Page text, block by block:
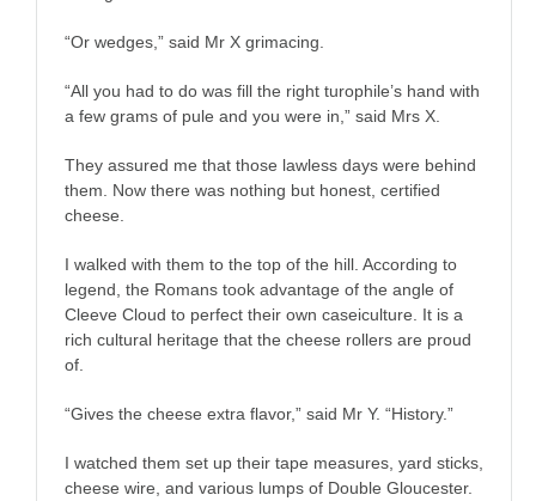
“Or wedges,” said Mr X grimacing.
“All you had to do was fill the right turophile’s hand with
a few grams of pule and you were in,” said Mrs X.
They assured me that those lawless days were behind
them. Now there was nothing but honest, certified
cheese.
I walked with them to the top of the hill. According to
legend, the Romans took advantage of the angle of
Cleeve Cloud to perfect their own caseiculture. It is a
rich cultural heritage that the cheese rollers are proud
of.
“Gives the cheese extra flavor,” said Mr Y. “History.”
I watched them set up their tape measures, yard sticks,
cheese wire, and various lumps of Double Gloucester.